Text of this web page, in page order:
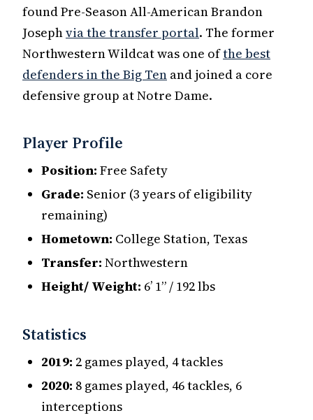
found Pre-Season All-American Brandon
Josephvia the transfer portal. The former
Northwestern Wildcat was one ofthe best
defenders in the Big Ten and joined a core
defensive group at Notre Dame.
Player Profile
Position: Free Safety
Grade: Senior (3 years of eligibility
remaining)
Hometown: College Station, Texas
Transfer: Northwestern
Height/ Weight: 6’ 1” / 192 lbs
Statistics
2019: 2 games played, 4 tackles
2020: 8 games played, 46 tackles, 6
interceptions